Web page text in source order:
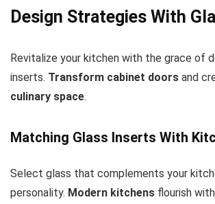
Design Strategies With
Revitalize your kitchen with the grace of
inserts. Transform cabinet doors and
culinary space.
Matching Glass Inserts With
Select glass that complements your
personality. Modern kitchens flourish